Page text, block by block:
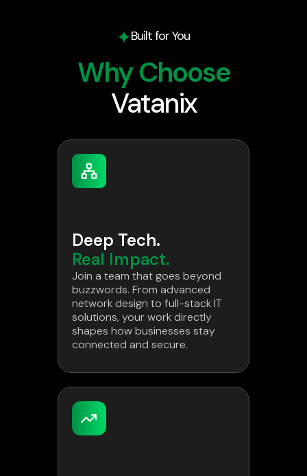
Built for You
Why Choose
Vatanix
Deep Tech.
Real Impact.
Join a team that goes beyond
buzzwords. From advanced
network design to full-stack IT
solutions, your work directly
shapes how businesses stay
connected and secure.